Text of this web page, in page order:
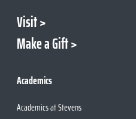
Visit
Make a Gift
Academics
Academics at Stevens